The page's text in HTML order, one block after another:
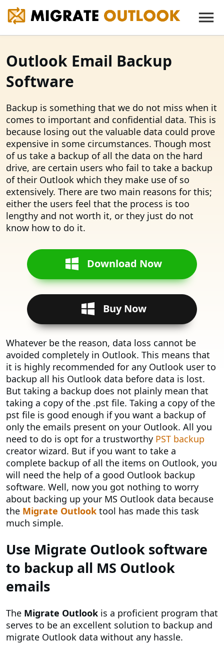
Outlook Email Backup
Software
Backup is something that we do not miss when it
comes to important and confidential data. This is
because losing out the valuable data could prove
expensive in some circumstances. Though most
of us take a backup of all the data on the hard
drive, are certain users who fail to take a backup
of their Outlook which they make use of so
extensively. There are two main reasons for this;
either the users feel that the process is too
lengthy and not worth it, or they just do not
know how to do it.
Download Now
Buy Now
Whatever be the reason, data loss cannot be
avoided completely in Outlook. This means that
it is highly recommended for any Outlook user to
backup all his Outlook data before data is lost.
But taking a backup does not plainly mean that
taking a copy of the .pst file. Taking a copy of the
pst file is good enough if you want a backup of
only the emails present on your Outlook. All you
need to do is opt for a trustworthy PST backup
creator wizard. But if you want to take a
complete backup of all the items on Outlook, you
will need the help of a good Outlook backup
software. Well, now you got nothing to worry
about backing up your MS Outlook data because
the Migrate Outlook tool has made this task
much simple.
Use Migrate Outlook software
to backup all MS Outlook
emails
The Migrate Outlook is a proficient program that
serves to be an excellent solution to backup and
migrate Outlook data without any hassle.